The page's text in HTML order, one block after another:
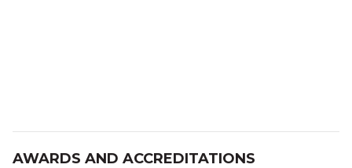
AWARDS AND ACCREDITATIONS